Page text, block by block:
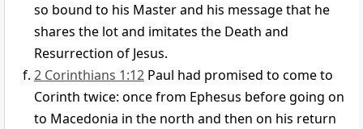
so bound to his Master and his message that he
shares the lot and imitates the Death and
Resurrection of Jesus.
2 Corinthians 1:12 Paul had promised to come to
Corinth twice: once from Ephesus before going on
to Macedonia in the north and then on his return